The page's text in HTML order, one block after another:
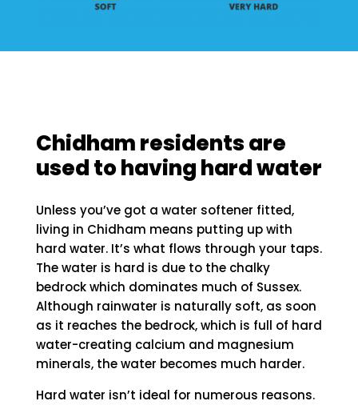
Chidham residents are
used to having hard water
Unless you’ve got a water softener fitted,
living in Chidham means putting up with
hard water. It’s what flows through your taps.
The water is hard is due to the chalky
bedrock which dominates much of Sussex.
Although rainwater is naturally soft, as soon
as it reaches the bedrock, which is full of hard
water-creating calcium and magnesium
minerals, the water becomes much harder.
Hard water isn’t ideal for numerous reasons.